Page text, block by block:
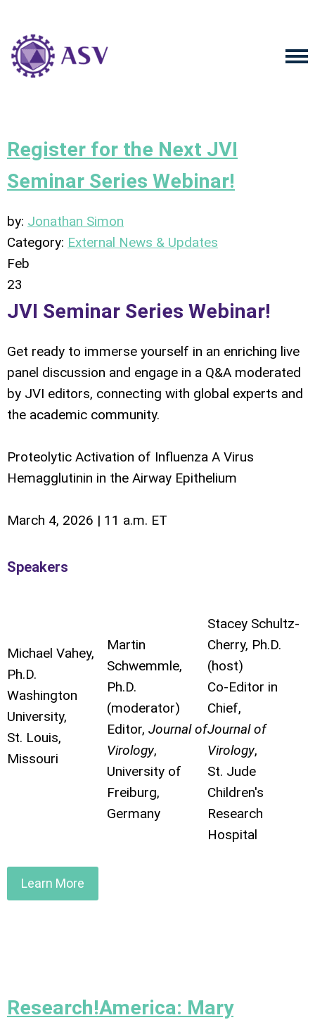
Register for the Next JVI
Seminar Series Webinar!
by: Jonathan Simon
Category: External News & Updates
Feb
23
JVI Seminar Series Webinar!
Get ready to immerse yourself in an enriching live
panel discussion and engage in a Q&A moderated
by JVI editors, connecting with global experts and
the academic community.
Proteolytic Activation of Influenza A Virus
Hemagglutinin in the Airway Epithelium
March 4, 2026 | 11 a.m. ET
Speakers
Michael Vahey,
Ph.D.
Washington
University,
St. Louis,
Missouri
Martin
Schwemmle,
Ph.D.
(moderator)
Editor, Journal of
Virology,
University of
Freiburg,
Germany
Stacey Schultz-
Cherry, Ph.D.
(host)
Co-Editor in
Chief,
Journal of
Virology,
St. Jude
Children's
Research
Hospital
Learn More
Research!America: Mary